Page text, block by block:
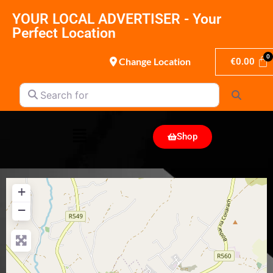
YOUR LOCAL ADVERTISER - Your
Perfect Location
Change Location €0.00
Search for
Shop
+
−